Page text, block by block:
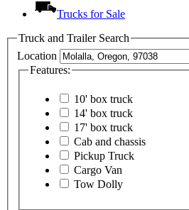
Trucks for Sale
Truck and Trailer Search
Location
Features:
10' box truck
14' box truck
17' box truck
Cab and chassis
Pickup Truck
Cargo Van
Tow Dolly